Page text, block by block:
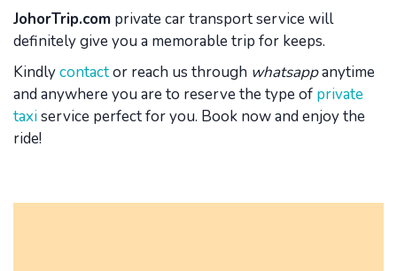
JohorTrip.com private car transport service will
definitely give you a memorable trip for keeps.
Kindlycontactor reach us through whatsappanytime
and anywhere you are to reserve the type of private
taxiservice perfect for you. Book now and enjoy the
ride!